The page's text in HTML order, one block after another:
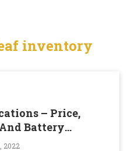
inventory
– Price,
Battery
2022